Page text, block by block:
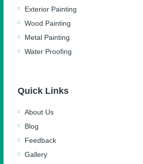
Exterior Painting
Wood Painting
Metal Painting
Water Proofing
Quick Links
About Us
Blog
Feedback
Gallery